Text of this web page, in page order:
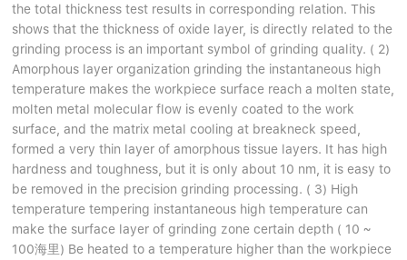
the total thickness test results in corresponding relation. This
shows that the thickness of oxide layer, is directly related to the
grinding process is an important symbol of grinding quality. ( 2)
Amorphous layer organization grinding the instantaneous high
temperature makes the workpiece surface reach a molten state,
molten metal molecular flow is evenly coated to the work
surface, and the matrix metal cooling at breakneck speed,
formed a very thin layer of amorphous tissue layers. It has high
hardness and toughness, but it is only about 10 nm, it is easy to
be removed in the precision grinding processing. ( 3) High
temperature tempering instantaneous high temperature can
make the surface layer of grinding zone certain depth ( 10 ~
100海里) Be heated to a temperature higher than the workpiece